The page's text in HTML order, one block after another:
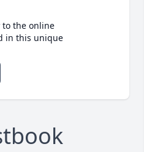
the online
in this unique